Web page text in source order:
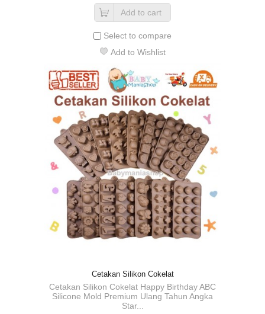
Add to cart
Select to compare
Add to Wishlist
Cetakan Silikon Cokelat
Cetakan Silikon Cokelat Happy Birthday ABC
Silicone Mold Premium Ulang Tahun Angka
Star...